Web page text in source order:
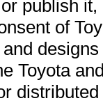
publish
of
Toyota